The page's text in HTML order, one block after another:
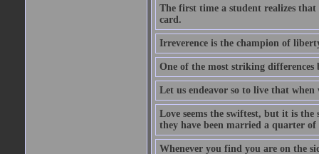
The first time a student realizes
card.
Irreverence is the champion of
One of the most striking differences
Let us endeavor so to live that
Love seems the swiftest, but it is
they have been married a quarter of
Whenever you find you are on the